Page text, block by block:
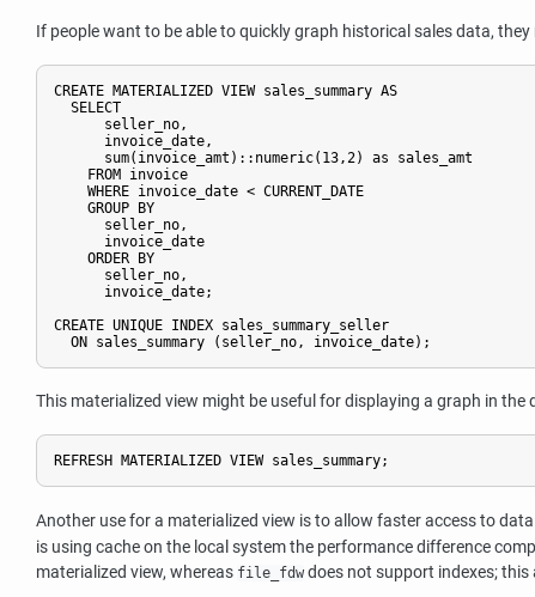
If people want to be able to quickly graph historical sales data,
CREATE MATERIALIZED VIEW sales_summary AS
  SELECT
      seller_no,
      invoice_date,
      sum(invoice_amt)::numeric(13,2) as sales_amt
    FROM invoice
    WHERE invoice_date < CURRENT_DATE
    GROUP BY
      seller_no,
      invoice_date
    ORDER BY
      seller_no,
      invoice_date;
CREATE UNIQUE INDEX sales_summary_seller
This materialized view might be useful for displaying a graph in
Another use for a materialized view is to allow faster access to
is using cache on the local system the performance difference
materialized view, whereas file_fdw does not support indexes;